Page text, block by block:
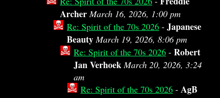
Archer March 16, 2026, 1:00 pm
Re: Spirit of the 70s 2026 - Japanese
Beauty March 19, 2026, 8:06 pm
Re: Spirit of the 70s 2026 - Robert
Jan Verhoek March 20, 2026, 3:24
am
Re: Spirit of the 70s 2026 - AgB